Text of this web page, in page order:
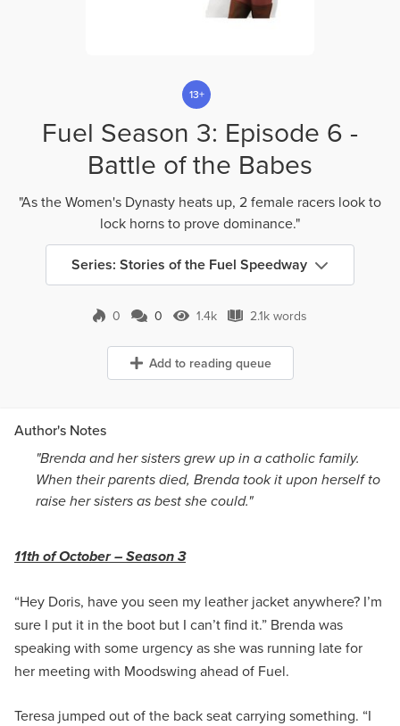
13+
Fuel Season 3: Episode 6 -
Battle of the Babes
"As the Women's Dynasty heats up, 2 female racers look to
lock horns to prove dominance."
Series: Stories of the Fuel Speedway
0 0 Comments
0 1.4k Views
1.4k 2.1k words
2.1k words
Add to reading queue
Author's Notes
"Brenda and her sisters grew up in a catholic family.
When their parents died, Brenda took it upon herself to
raise her sisters as best she could."
11th of October – Season 3
“Hey Doris, have you seen my leather jacket anywhere? I’m
sure I put it in the boot but I can’t find it.” Brenda was
speaking with some urgency as she was running late for
her meeting with Moodswing ahead of Fuel.
Teresa jumped out of the back seat carrying something. “I